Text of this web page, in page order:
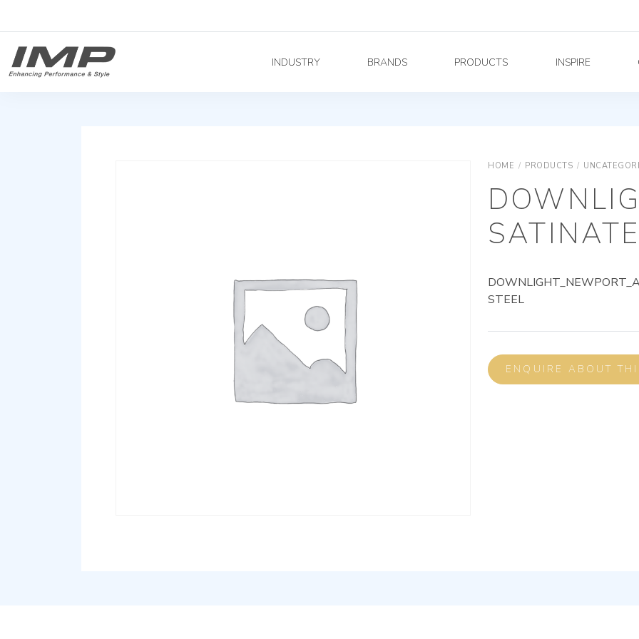
INDUSTRY BRANDS PRODUCTS INSPIRE
HOME / PRODUCTS /
STEEL
ENQUIRE ABOUT